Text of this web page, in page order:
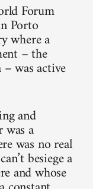
Forum
Porto
where a
– the
was active
and
a
was no real
besiege a
and whose